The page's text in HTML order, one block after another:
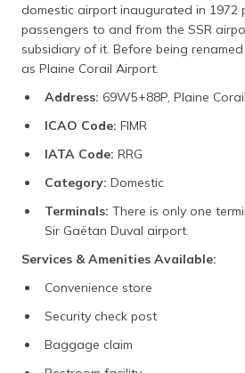
domestic airport inaugurated in 1972
passengers to and from the SSR
subsidiary of it. Before being
as Plaine Corail Airport.
Address: 69W5+88P, Plaine
ICAO Code: FIMR
IATA Code: RRG
Category: Domestic
Terminals: There is only one
Sir Gaëtan Duval airport.
Services & Amenities Available:
Convenience store
Security check post
Baggage claim